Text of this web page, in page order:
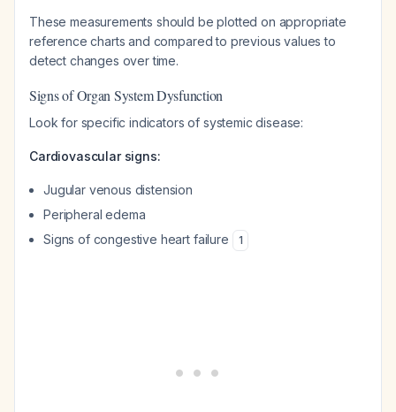
These measurements should be plotted on appropriate
reference charts and compared to previous values to
detect changes over time.
Signs of Organ System Dysfunction
Look for specific indicators of systemic disease:
Cardiovascular signs:
Jugular venous distension
Peripheral edema
Signs of congestive heart failure
1